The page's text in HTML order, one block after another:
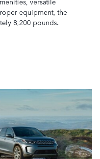
equipment, the
8,200 pounds.